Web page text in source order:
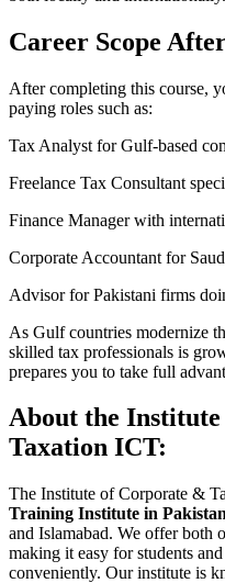
Career Scope
After completing this course,
paying roles such as:
Tax Analyst for Gulf-based
Freelance Tax Consultant
Finance Manager with
Corporate Accountant for
Advisor for Pakistani firms
As Gulf countries modernize
skilled tax professionals is
prepares you to take full
About the
Taxation ICT:
The Institute of Corporate &
Training Institute in Pakistan
and Islamabad. We offer both
making it easy for students
conveniently. Our institute is